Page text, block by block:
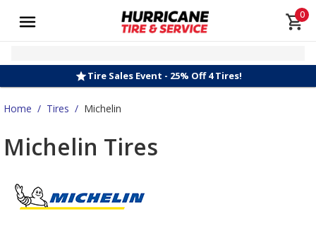
0
Tire Sales Event - 25% Off 4 Tires!
Home / Tires / Michelin
Michelin Tires